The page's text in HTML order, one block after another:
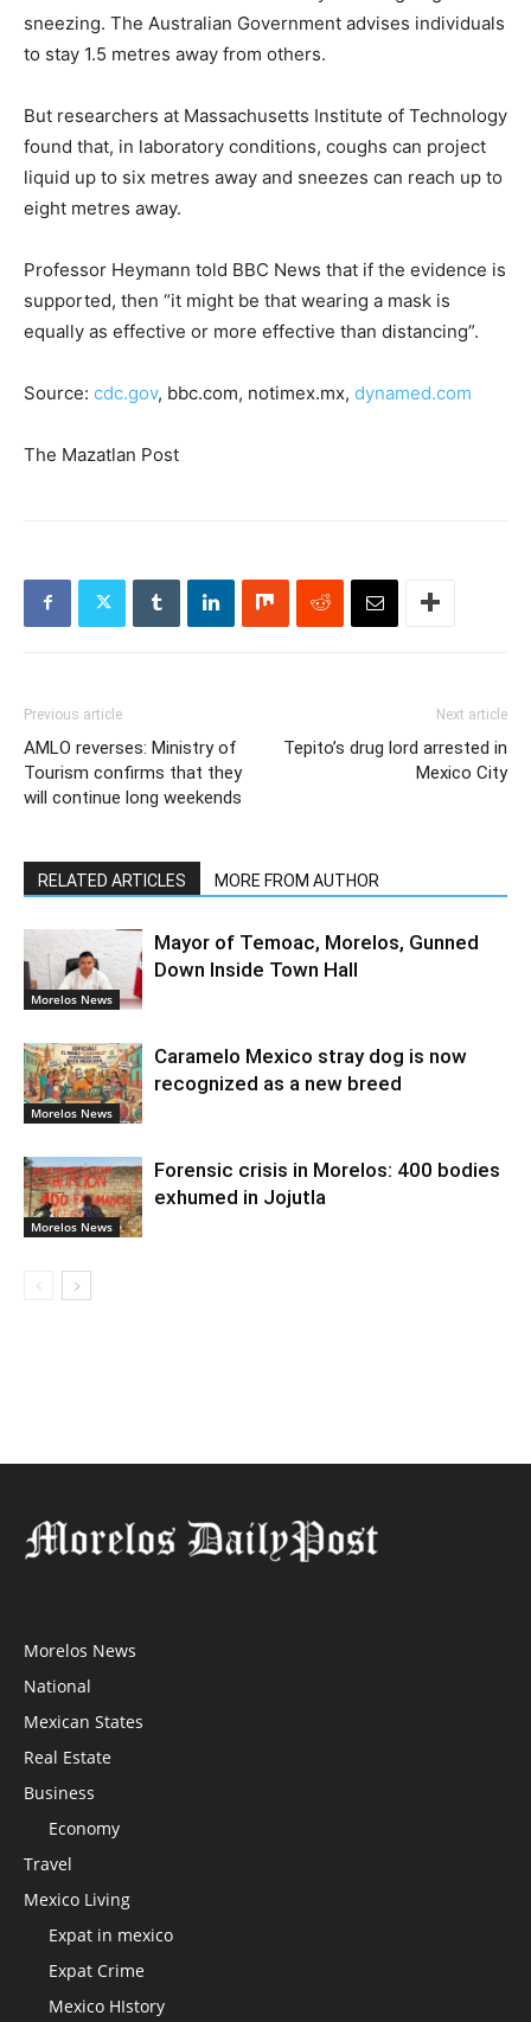
sneezing. The Australian Government advises individuals
to stay 1.5 metres away from others.
But researchers at Massachusetts Institute of Technology
found that, in laboratory conditions, coughs can project
liquid up to six metres away and sneezes can reach up to
eight metres away.
Professor Heymann told BBC News that if the evidence is
supported, then “it might be that wearing a mask is
equally as effective or more effective than distancing”.
Source: cdc.gov, bbc.com, notimex.mx, dynamed.com
The Mazatlan Post
Previous article
AMLO reverses: Ministry of
Tourism confirms that they
will continue long weekends
Next article
Tepito’s drug lord arrested in
Mexico City
RELATED ARTICLES MORE FROM AUTHOR
Morelos News
Mayor of Temoac, Morelos, Gunned
Down Inside Town Hall
Morelos News
Caramelo Mexico stray dog is now
recognized as a new breed
Morelos News
Forensic crisis in Morelos: 400 bodies
exhumed in Jojutla
Morelos News
National
Mexican States
Real Estate
Business
Economy
Travel
Mexico Living
Expat in mexico
Expat Crime
Mexico HIstory